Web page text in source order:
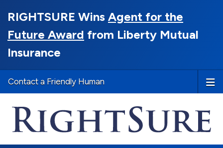
RIGHTSURE Wins Agent for the
Future Award from Liberty Mutual
Insurance
Contact a Friendly Human